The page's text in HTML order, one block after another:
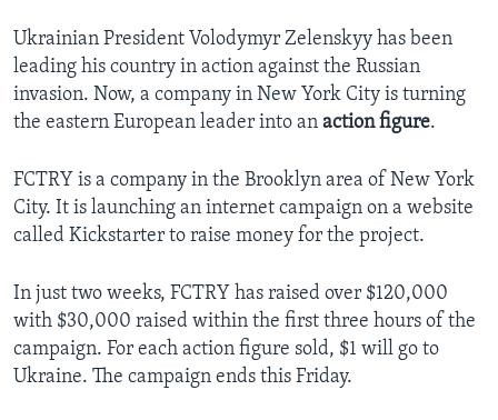
Ukrainian President Volodymyr Zelenskyy has been
leading his country in action against the Russian
invasion. Now, a company in New York City is turning
the eastern European leader into an action figure.
FCTRY is a company in the Brooklyn area of New York
City. It is launching an internet campaign on a website
called Kickstarter to raise money for the project.
In just two weeks, FCTRY has raised over $120,000
with $30,000 raised within the first three hours of the
campaign. For each action figure sold, $1 will go to
Ukraine. The campaign ends this Friday.